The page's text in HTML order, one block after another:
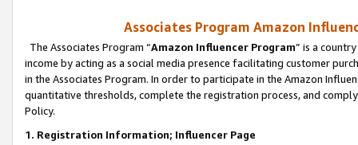
Associates Program Amazon
The Associates Program “Amazon Influencer Program” is a
income by acting as a social media presence facilitating customer
in the Associates Program. In order to participate in the Amazon
quantitative thresholds, complete the registration process, and
Policy.
1. Registration Information; Influencer Page